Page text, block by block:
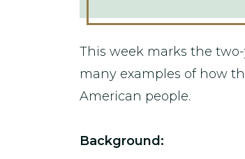
This week marks the
many examples of how
American people.
Background: